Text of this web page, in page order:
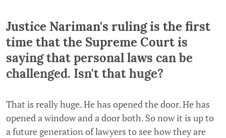
Justice Nariman's ruling is the first
time that the Supreme Court is
saying that personal laws can be
challenged. Isn't that huge?
That is really huge. He has opened the door. He has
opened a window and a door both. So now it is up to
a future generation of lawyers to see how they are